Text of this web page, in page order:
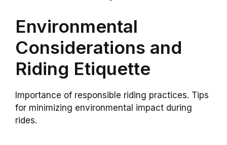
Environmental
Considerations and
Riding Etiquette
Importance of responsible riding practices. Tips
for minimizing environmental impact during
rides.